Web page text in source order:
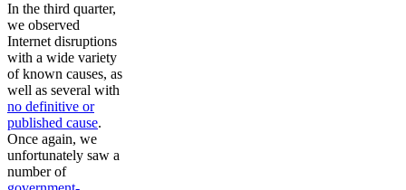
In the third quarter,
we observed
Internet disruptions
with a wide variety
of known causes, as
well as several with
no definitive or
published cause.
Once again, we
unfortunately saw a
number of